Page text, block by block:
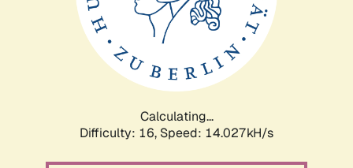
Calculating...
Difficulty: 16, Speed: 16.619kH/s